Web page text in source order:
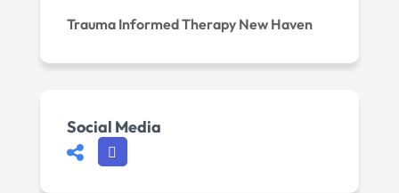
Trauma Informed Therapy New Haven
Social Media